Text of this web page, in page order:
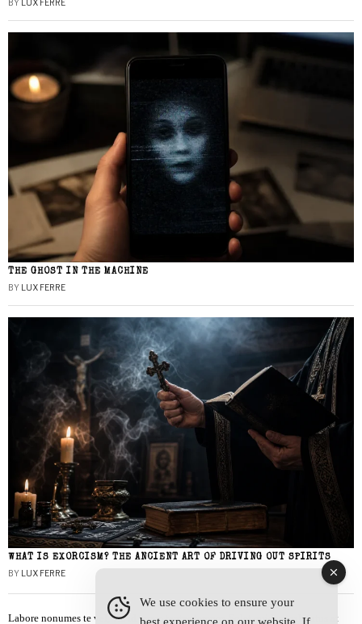
BY LUX FERRE
THE GHOST IN THE MACHINE
BY LUX FERRE
WHAT IS EXORCISM? THE ANCIENT ART OF DRIVING OUT SPIRITS
BY LUX FERRE
Labore nonumes te vel, vis id errem tantas tempor. Solet quidam salutatus at
We use cookies to ensure your